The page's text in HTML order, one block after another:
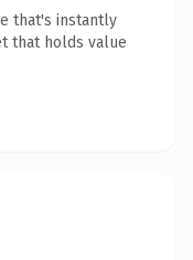
that's instantly
that holds value